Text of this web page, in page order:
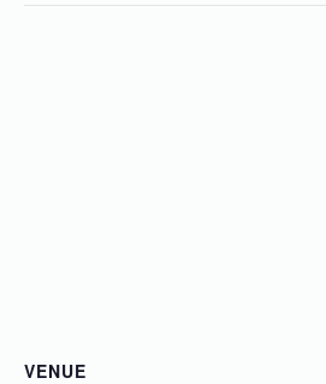
VENUE